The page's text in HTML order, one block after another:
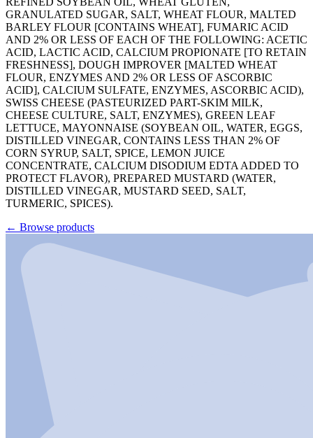
GRANULATED SUGAR, SALT, WHEAT FLOUR, MALTED
BARLEY FLOUR [CONTAINS WHEAT], FUMARIC ACID
AND 2% OR LESS OF EACH OF THE FOLLOWING: ACETIC
ACID, LACTIC ACID, CALCIUM PROPIONATE [TO RETAIN
FRESHNESS], DOUGH IMPROVER [MALTED WHEAT
FLOUR, ENZYMES AND 2% OR LESS OF ASCORBIC
ACID], CALCIUM SULFATE, ENZYMES, ASCORBIC ACID),
SWISS CHEESE (PASTEURIZED PART-SKIM MILK,
CHEESE CULTURE, SALT, ENZYMES), GREEN LEAF
LETTUCE, MAYONNAISE (SOYBEAN OIL, WATER, EGGS,
DISTILLED VINEGAR, CONTAINS LESS THAN 2% OF
CORN SYRUP, SALT, SPICE, LEMON JUICE
CONCENTRATE, CALCIUM DISODIUM EDTA ADDED TO
PROTECT FLAVOR), PREPARED MUSTARD (WATER,
DISTILLED VINEGAR, MUSTARD SEED, SALT,
TURMERIC, SPICES).
← Browse products